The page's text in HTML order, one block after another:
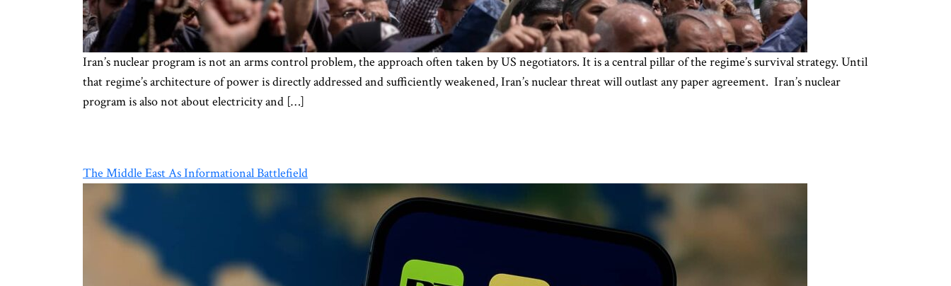
Iran’s nuclear program is not an arms control problem, the approach often taken by US negotiators. It is a central pillar of the regime’s survival strategy. Until
that regime’s architecture of power is directly addressed and sufficiently weakened, Iran’s nuclear threat will outlast any paper agreement. Iran’s nuclear
program is also not about electricity and […]
The Middle East As Informational Battlefield